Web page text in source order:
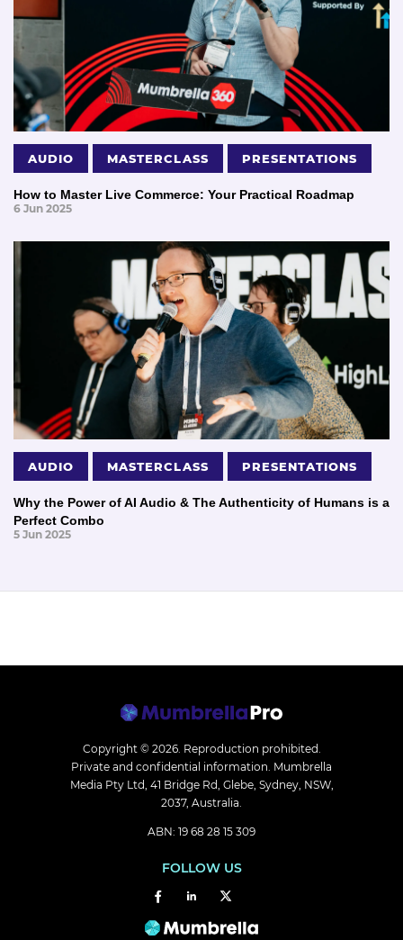
AUDIO MASTERCLASS PRESENTATIONS
How to Master Live Commerce: Your Practical Roadmap
6 Jun 2025
AUDIO MASTERCLASS PRESENTATIONS
Why the Power of AI Audio & The Authenticity of Humans is a
Perfect Combo
5 Jun 2025
Copyright © 2026. Reproduction prohibited.
Private and confidential information. Mumbrella
Media Pty Ltd, 41 Bridge Rd, Glebe, Sydney, NSW,
2037, Australia.
ABN: 19 68 28 15 309
FOLLOW US